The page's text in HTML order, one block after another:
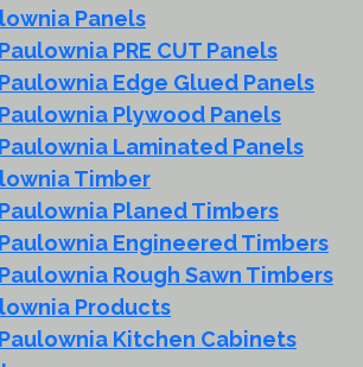
Panels
Paulownia PRE CUT Panels
Paulownia Edge Glued Panels
Paulownia Plywood Panels
Paulownia Laminated Panels
Timber
Paulownia Planed Timbers
Paulownia Engineered Timbers
Paulownia Rough Sawn Timbers
Products
Paulownia Kitchen Cabinets